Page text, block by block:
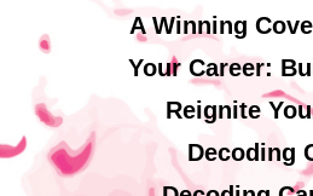
A Winning
Your Career:
Reignite
Decoding